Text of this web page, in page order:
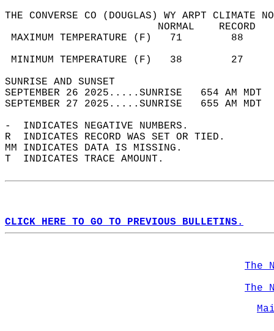
THE CONVERSE CO (DOUGLAS) WY ARPT CLIMATE
MAXIMUM TEMPERATURE
MINIMUM TEMPERATURE
SUNRISE
SEPTEMBER 26 2025.....SUNRISE   654 AM
SEPTEMBER 27 2025.....SUNRISE   655 AM
-  INDICATES NEGATIVE NUMBERS.
R  INDICATES RECORD WAS SET OR TIED.
MM INDICATES DATA IS MISSING.
T  INDICATES TRACE AMOUNT.
CLICK HERE TO GO TO PREVIOUS BULLETINS.
The
The